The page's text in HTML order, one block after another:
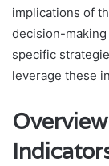
implications of
decision-
specific
leverage these